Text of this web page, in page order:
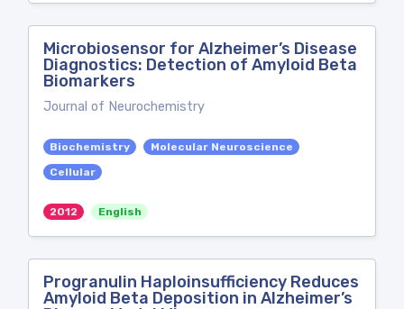
Microbiosensor for Alzheimer’s Disease
Diagnostics: Detection of Amyloid Beta
Biomarkers
Journal of Neurochemistry
Biochemistry
Molecular Neuroscience
Cellular
2012 English
Progranulin Haploinsufficiency Reduces
Amyloid Beta Deposition in Alzheimer’s